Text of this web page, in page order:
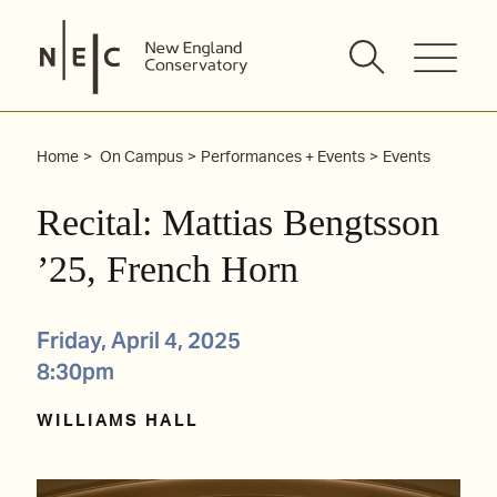
content
Home On Campus Performances + Events Events
Recital: Mattias Bengtsson
’25, French Horn
Friday, April 4, 2025
8:30pm
WILLIAMS HALL